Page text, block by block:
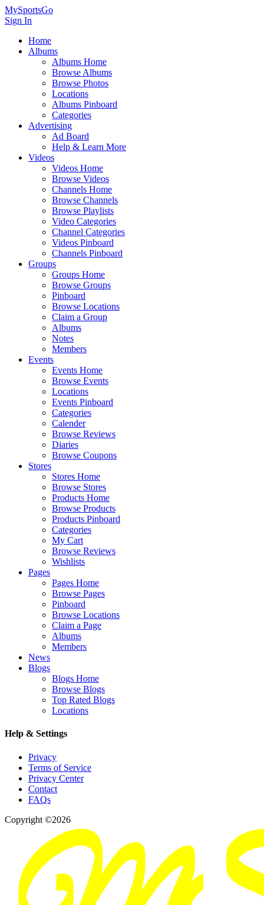
MySportsGo
Sign In
Home
Albums
Albums Home
Browse Albums
Browse Photos
Locations
Albums Pinboard
Categories
Advertising
Ad Board
Help & Learn More
Videos
Videos Home
Browse Videos
Channels Home
Browse Channels
Browse Playlists
Video Categories
Channel Categories
Videos Pinboard
Channels Pinboard
Groups
Groups Home
Browse Groups
Pinboard
Browse Locations
Claim a Group
Albums
Notes
Members
Events
Events Home
Browse Events
Locations
Events Pinboard
Categories
Calender
Browse Reviews
Diaries
Browse Coupons
Stores
Stores Home
Browse Stores
Products Home
Browse Products
Products Pinboard
Categories
My Cart
Browse Reviews
Wishlists
Pages
Pages Home
Browse Pages
Pinboard
Browse Locations
Claim a Page
Albums
Members
News
Blogs
Blogs Home
Browse Blogs
Top Rated Blogs
Locations
Help & Settings
Privacy
Terms of Service
Privacy Center
Contact
FAQs
Copyright ©2026